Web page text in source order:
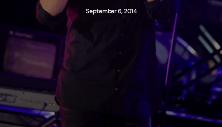
September 6, 2014